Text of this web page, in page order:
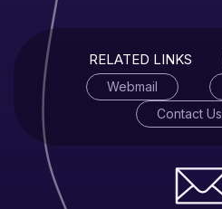
RELATED LINKS
Webmail
Contact Us